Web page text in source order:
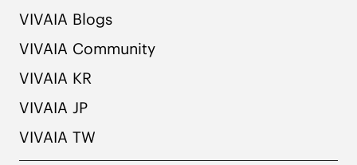
VIVAIA Blogs
VIVAIA Community
VIVAIA KR
VIVAIA JP
VIVAIA TW